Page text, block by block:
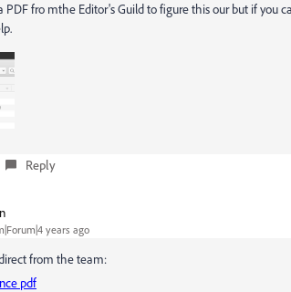
PDF fro mthe Editor's Guild to figure this our but if you
Reply
years ago
from the team:
pdf